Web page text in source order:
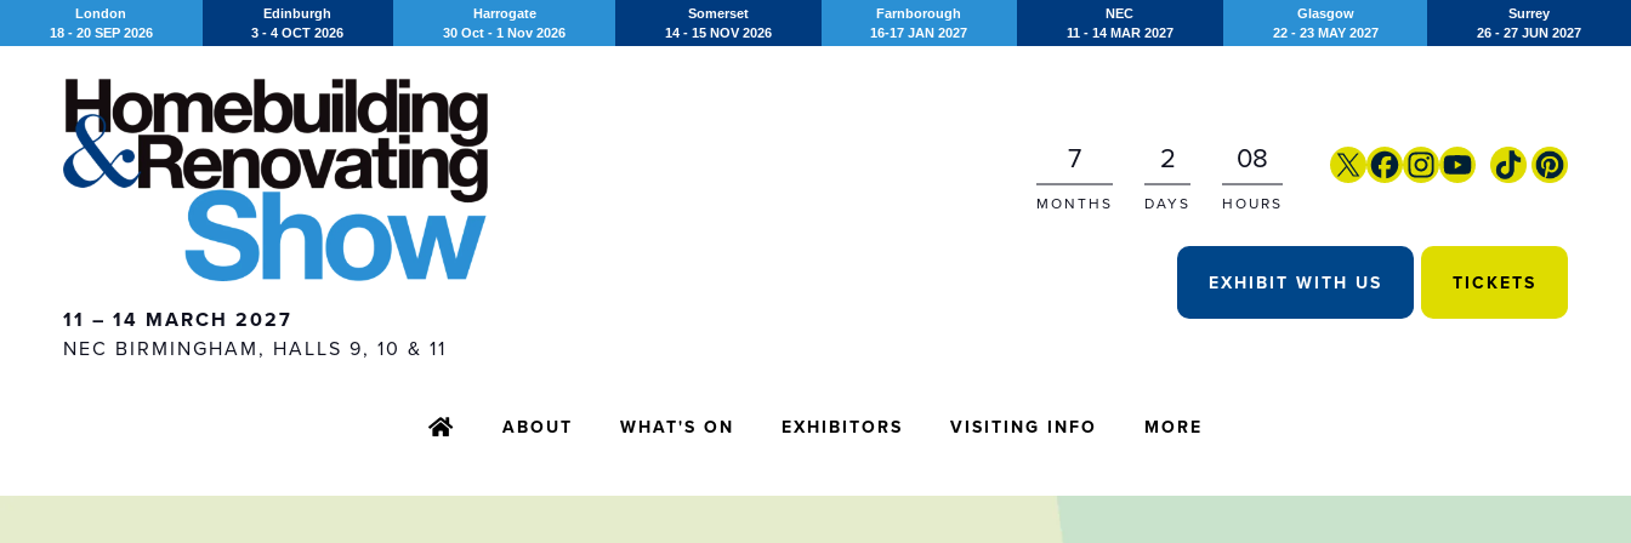
London
18 - 20 SEP 2026
Edinburgh
3 - 4 OCT 2026
Harrogate
30 Oct - 1 Nov 2026
Somerset
14 - 15 NOV 2026
Farnborough
16-17 JAN 2027
NEC
11 - 14 MAR 2027
Glasgow
22 - 23 MAY 2027
Surrey
26 - 27 JUN 2027
11 – 14 MARCH 2027
NEC BIRMINGHAM, HALLS 9, 10 & 11
7
MONTHS
2
DAYS
08
HOURS
EXHIBIT WITH US TICKETS
ABOUT WHAT'S ON EXHIBITORS VISITING INFO MORE